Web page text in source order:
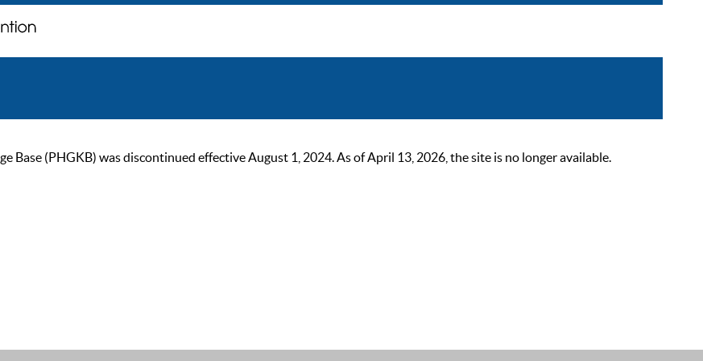
Base (PHGKB) was discontinued effective August 1, 2024. As of April 13, 2026, the site is no longer available.